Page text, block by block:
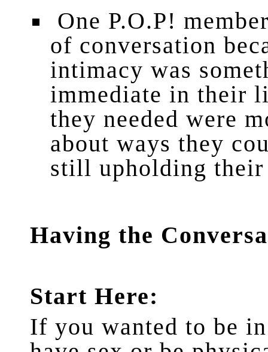
One P.O.P!
of conversation
intimacy was
immediate in their
they needed were
about ways they
still upholding
Having the
Start Here:
If you wanted to be